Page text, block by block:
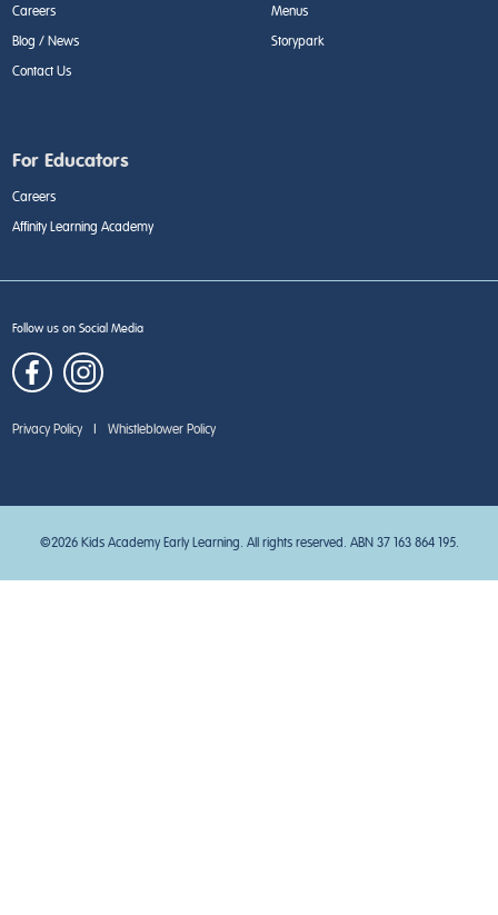
Careers
Blog / News
Contact Us
Menus
Storypark
For Educators
Careers
Affinity Learning Academy
Follow us on Social Media
Privacy Policy Whistleblower Policy
©2026 Kids Academy Early Learning. All rights reserved. ABN 37 163 864 195.